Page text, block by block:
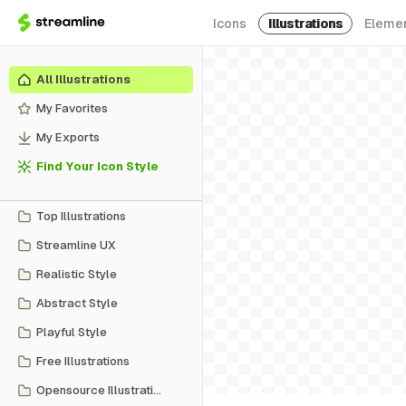
Icons Illustrations
All Illustrations
My Favorites
My Exports
Find Your Icon Style
Top Illustrations
Streamline UX
Realistic Style
Abstract Style
Playful Style
Free Illustrations
Opensource Illustrations